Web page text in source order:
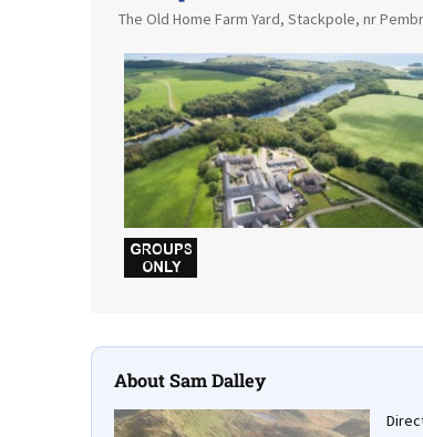
The Old Home Farm Yard, Stackpole, nr
w
About Sam Dalley